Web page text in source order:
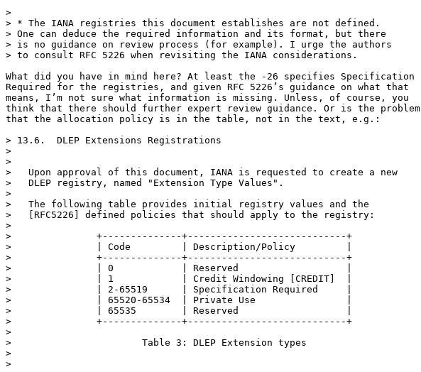
>
> * The IANA registries this document establishes are not defined.
> One can deduce the required information and its format, but there
> is no guidance on review process (for example). I urge the authors
> to consult RFC 5226 when revisiting the IANA considerations.
What did you have in mind here? At least the -26 specifies Specification
Required for the registries, and given RFC 5226’s guidance on what that
means, I’m not sure what information is missing. Unless, of course, you
think that there should further expert review guidance. Or is the problem
that the allocation policy is in the table, not in the text, e.g.:
> 13.6.  DLEP Extensions Registrations
>
>
>   Upon approval of this document, IANA is requested to create a new
>   DLEP registry, named "Extension Type Values".
>
>   The following table provides initial registry values and the
>   [RFC5226] defined policies that should apply to the registry:
>
>               +--------------+----------------------------+
>               | Code         | Description/Policy         |
>               +--------------+----------------------------+
>               | 0            | Reserved                   |
>               | 1            | Credit Windowing [CREDIT]  |
>               | 2-65519      | Specification Required     |
>               | 65520-65534  | Private Use                |
>               | 65535        | Reserved                   |
>               +--------------+----------------------------+
>
>                       Table 3: DLEP Extension types
>
>